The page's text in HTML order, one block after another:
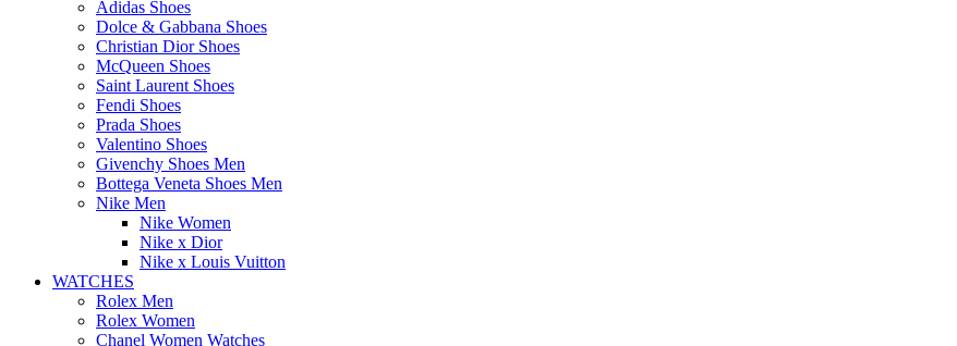
Adidas Shoes
Dolce & Gabbana Shoes
Christian Dior Shoes
McQueen Shoes
Saint Laurent Shoes
Fendi Shoes
Prada Shoes
Valentino Shoes
Givenchy Shoes Men
Bottega Veneta Shoes Men
Nike Men
Nike Women
Nike x Dior
Nike x Louis Vuitton
WATCHES
Rolex Men
Rolex Women
Chanel Women Watches